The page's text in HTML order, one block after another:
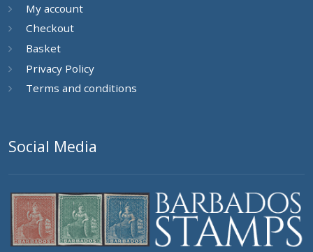
My account
Checkout
Basket
Privacy Policy
Terms and conditions
Social Media